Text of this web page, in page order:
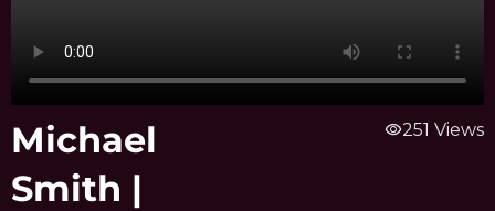
Michael
Smith |
visibility251 Views